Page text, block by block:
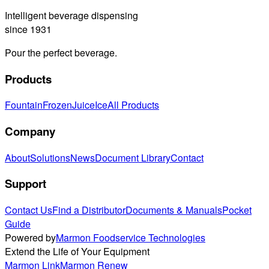
Intelligent beverage dispensing
since 1931
Pour the perfect beverage.
Products
FountainFrozenJuiceIceAll Products
Company
AboutSolutionsNewsDocument LibraryContact
Support
Contact UsFind a DistributorDocuments & ManualsPocket
Guide
Powered byMarmon Foodservice Technologies
Extend the Life of Your Equipment
Marmon LinkMarmon Renew